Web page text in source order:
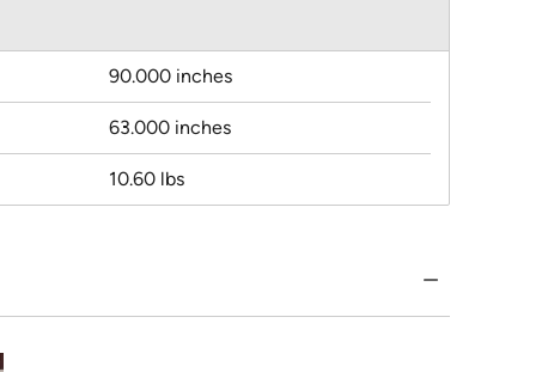
90.000 inches
63.000 inches
10.60 lbs